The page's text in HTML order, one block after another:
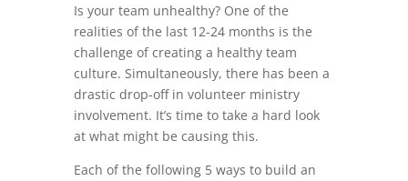
Is your team unhealthy? One of the
realities of the last 12-24 months is the
challenge of creating a healthy team
culture. Simultaneously, there has been a
drastic drop-off in volunteer ministry
involvement. It’s time to take a hard look
at what might be causing this.
Each of the following 5 ways to build an